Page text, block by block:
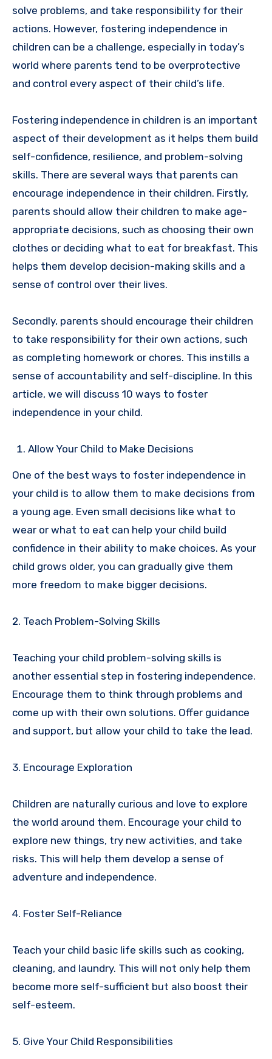
solve problems, and take responsibility for their
actions. However, fostering independence in
children can be a challenge, especially in today’s
world where parents tend to be overprotective
and control every aspect of their child’s life.
Fostering independence in children is an important
aspect of their development as it helps them build
self-confidence, resilience, and problem-solving
skills. There are several ways that parents can
encourage independence in their children. Firstly,
parents should allow their children to make age-
appropriate decisions, such as choosing their own
clothes or deciding what to eat for breakfast. This
helps them develop decision-making skills and a
sense of control over their lives.
Secondly, parents should encourage their children
to take responsibility for their own actions, such
as completing homework or chores. This instills a
sense of accountability and self-discipline. In this
article, we will discuss 10 ways to foster
independence in your child.
Allow Your Child to Make Decisions
One of the best ways to foster independence in
your child is to allow them to make decisions from
a young age. Even small decisions like what to
wear or what to eat can help your child build
confidence in their ability to make choices. As your
child grows older, you can gradually give them
more freedom to make bigger decisions.
2. Teach Problem-Solving Skills
Teaching your child problem-solving skills is
another essential step in fostering independence.
Encourage them to think through problems and
come up with their own solutions. Offer guidance
and support, but allow your child to take the lead.
3. Encourage Exploration
Children are naturally curious and love to explore
the world around them. Encourage your child to
explore new things, try new activities, and take
risks. This will help them develop a sense of
adventure and independence.
4. Foster Self-Reliance
Teach your child basic life skills such as cooking,
cleaning, and laundry. This will not only help them
become more self-sufficient but also boost their
self-esteem.
5. Give Your Child Responsibilities